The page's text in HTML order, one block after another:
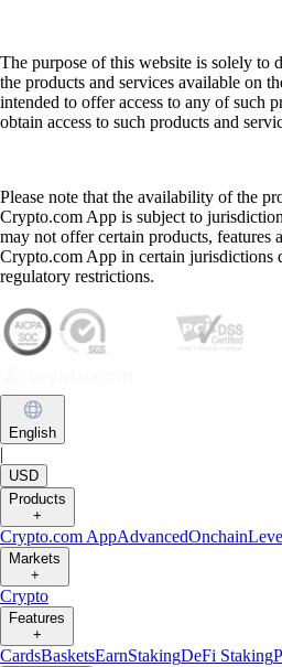
The purpose of this website is solely to
the products and services available on
intended to offer access to any of such
obtain access to such products and
Please note that the availability of the
Crypto.com App is subject to
may not offer certain products, features
Crypto.com App in certain jurisdictions
regulatory restrictions.
English
|
USD
Products
+
Crypto.com AppAdvancedOnchain
Markets
+
Crypto
Features
+
CardsBasketsEarnStakingDeFi Staking